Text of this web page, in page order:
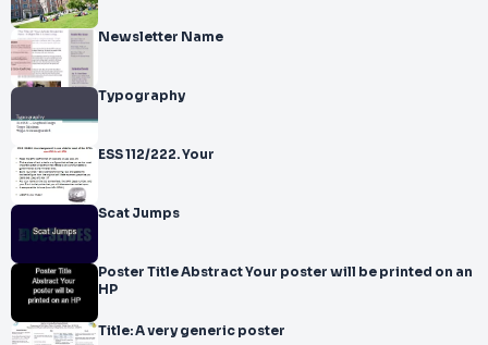
Newsletter Name
Typography
ESS 112/222. Your
Scat Jumps
Poster Title Abstract Your poster will be printed on an
HP
Title: A very generic poster